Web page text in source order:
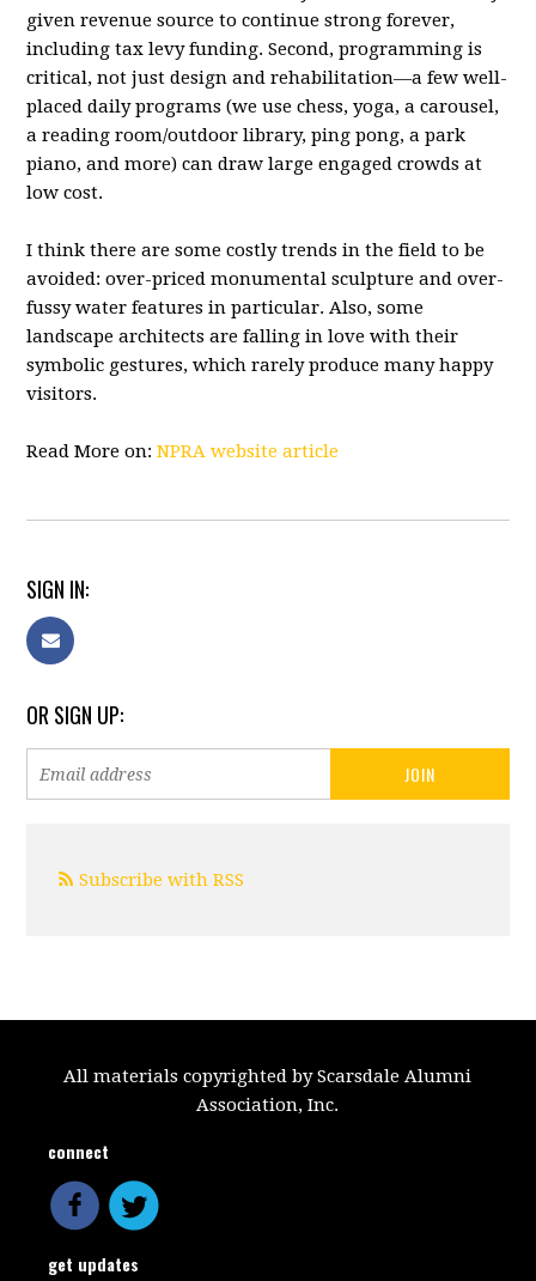
given revenue source to continue strong forever,
including tax levy funding. Second, programming is
critical, not just design and rehabilitation—a few well-
placed daily programs (we use chess, yoga, a carousel,
a reading room/outdoor library, ping pong, a park
piano, and more) can draw large engaged crowds at
low cost.
I think there are some costly trends in the field to be
avoided: over-priced monumental sculpture and over-
fussy water features in particular. Also, some
landscape architects are falling in love with their
symbolic gestures, which rarely produce many happy
visitors.
Read More on:NPRA website article
SIGN IN:
OR SIGN UP:
Subscribe with RSS
All materials copyrighted by Scarsdale Alumni
Association, Inc.
connect
get updates